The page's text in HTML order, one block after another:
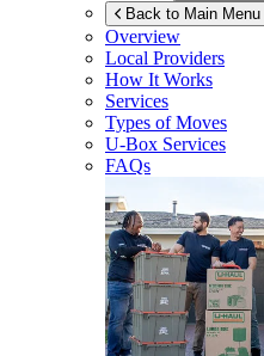
Back to Main Menu
Overview
Local Providers
How It Works
Services
Types of Moves
U-Box Services
FAQs